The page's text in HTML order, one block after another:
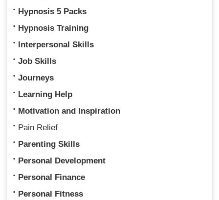
Hypnosis 5 Packs
Hypnosis Training
Interpersonal Skills
Job Skills
Journeys
Learning Help
Motivation and Inspiration
Pain Relief
Parenting Skills
Personal Development
Personal Finance
Personal Fitness